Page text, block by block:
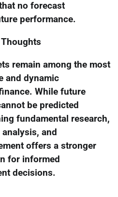
no forecast
performance.
Thoughts
remain among the most
and dynamic
While future
be predicted
fundamental research,
and
offers a stronger
for informed
decisions.